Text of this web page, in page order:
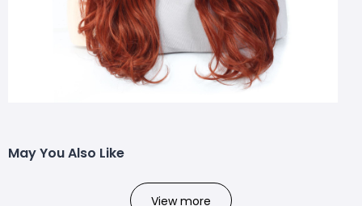
May You Also Like
View more